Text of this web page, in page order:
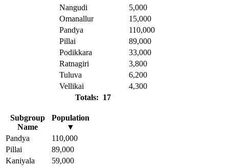
Nangudi
5,000
Omanallur
15,000
Pandya
110,000
Pillai
89,000
Podikkara
33,000
Ratnagiri
3,800
Tuluva
6,200
Vellikai
4,300
Totals: 17
Subgroup
Name
Population
▼
Pandya
110,000
Pillai
89,000
Kaniyala
59,000